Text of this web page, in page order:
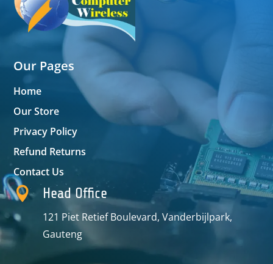
Our Pages
Home
Our Store
Privacy Policy
Refund Returns
Contact Us
 Head Office
121 Piet Retief Boulevard, Vanderbijlpark,
Gauteng